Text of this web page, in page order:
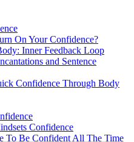
On Your Confidence?
Inner Feedback Loop
and Sentence
Confidence Through Body
Confidence
To Be Confident All The Time